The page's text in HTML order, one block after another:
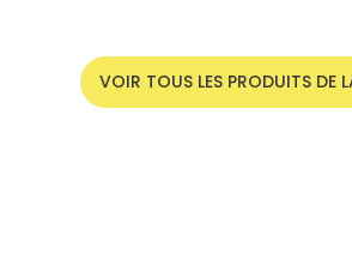
VOIR TOUS LES PRODUITS DE